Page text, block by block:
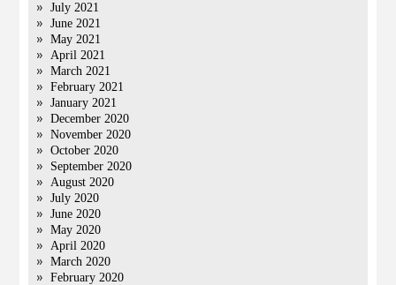
July 2021
June 2021
May 2021
April 2021
March 2021
February 2021
January 2021
December 2020
November 2020
October 2020
September 2020
August 2020
July 2020
June 2020
May 2020
April 2020
March 2020
February 2020